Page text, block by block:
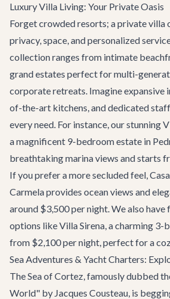
Luxury Villa Living: Your Private Oasis
Forget crowded resorts; a private villa
privacy, space, and personalized
collection ranges from intimate
grand estates perfect for multi-
corporate retreats. Imagine expansive
of-the-art kitchens, and dedicated
every need. For instance, our stunning
a magnificent 9-bedroom estate in
breathtaking marina views and starts
If you prefer a more secluded feel,
Carmela provides ocean views and
around $3,500 per night. We also
options likeVilla Sirena, a charming 3-
from $2,100 per night, perfect for a
Sea Adventures & Yacht Charters:
The Sea of Cortez, famously dubbed
World" by Jacques Cousteau, is